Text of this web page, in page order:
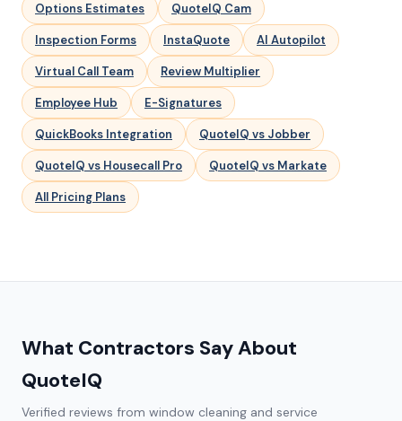
Options Estimates QuoteIQ Cam
Inspection Forms InstaQuote AI Autopilot
Virtual Call Team Review Multiplier
Employee Hub E-Signatures
QuickBooks Integration QuoteIQ vs Jobber
QuoteIQ vs Housecall Pro QuoteIQ vs Markate
All Pricing Plans
What Contractors Say About
QuoteIQ
Verified reviews from window cleaning and service